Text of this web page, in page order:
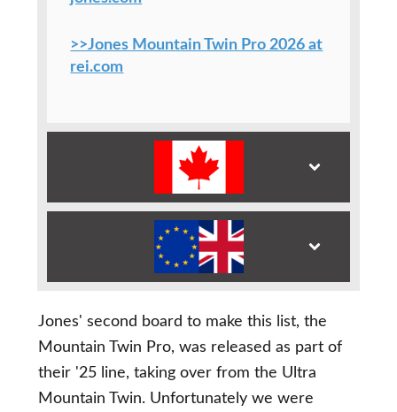
>>Jones Mountain Twin Pro 2026 at
rei.com
Jones' second board to make this list, the
Mountain Twin Pro, was released as part of
their '25 line, taking over from the Ultra
Mountain Twin. Unfortunately we were